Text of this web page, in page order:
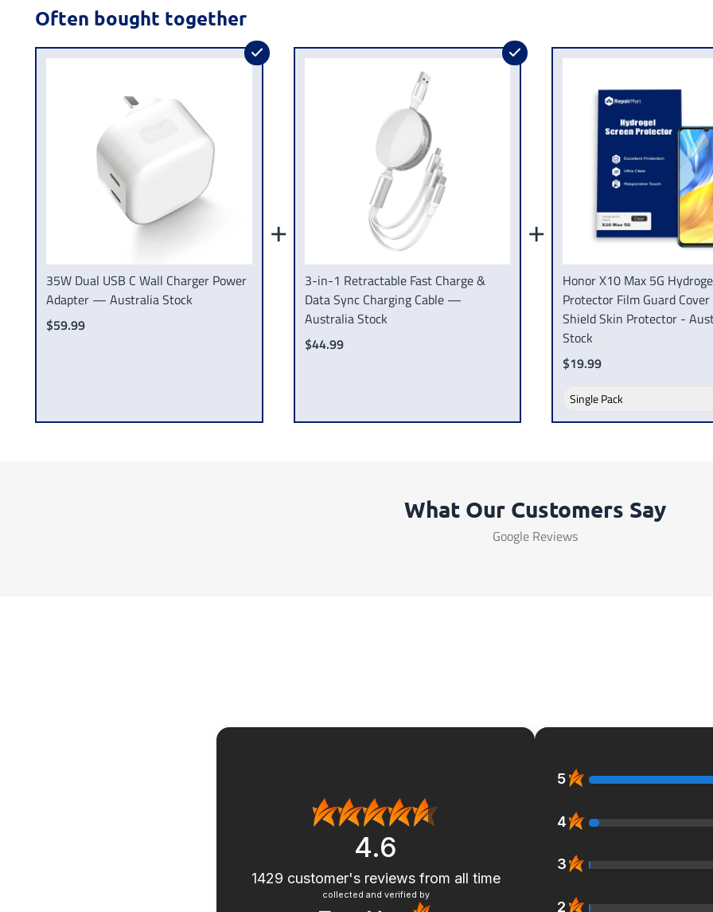
Often bought together
35W Dual USB C Wall Charger Power
Adapter — Australia Stock
$59.99
+
3-in-1 Retractable Fast Charge &
Data Sync Charging Cable —
Australia Stock
$44.99
+
Honor X10 Max 5G
Protector Film Guard
Shield Skin Protector -
Stock
$19.99
What Our Customers Say
Google Reviews
4.6
1429 customer's reviews from all time
collected and verified by
5
4
3
2